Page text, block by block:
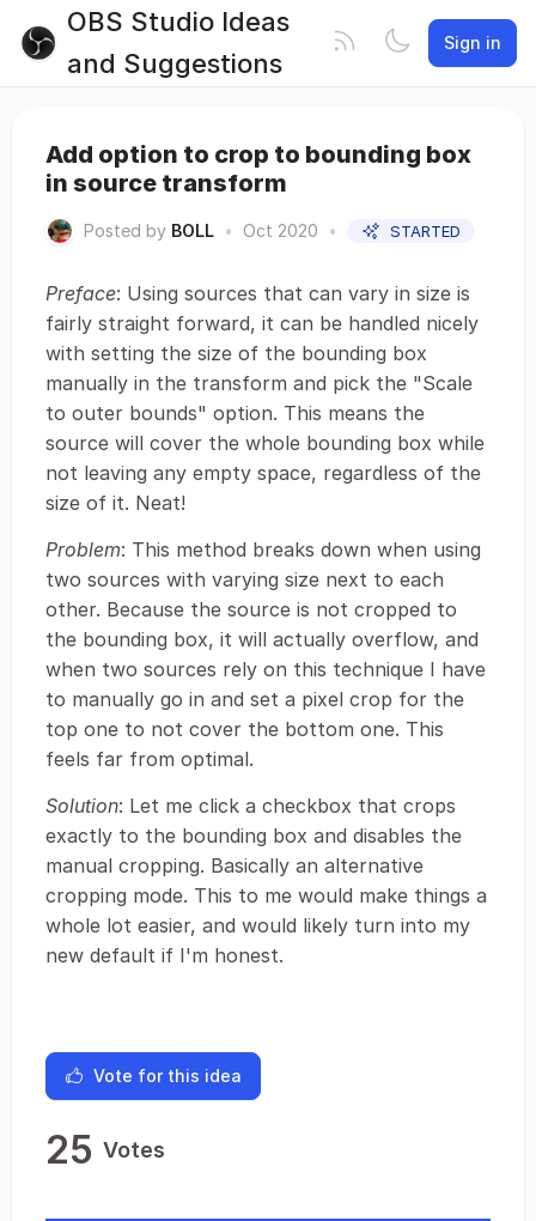
OBS Studio Ideas
and Suggestions
Sign in
Add option to crop to bounding box
in source transform
Posted by BOLL • Oct 2020 • STARTED
Preface: Using sources that can vary in size is
fairly straight forward, it can be handled nicely
with setting the size of the bounding box
manually in the transform and pick the "Scale
to outer bounds" option. This means the
source will cover the whole bounding box while
not leaving any empty space, regardless of the
size of it. Neat!
Problem: This method breaks down when using
two sources with varying size next to each
other. Because the source is not cropped to
the bounding box, it will actually overflow, and
when two sources rely on this technique I have
to manually go in and set a pixel crop for the
top one to not cover the bottom one. This
feels far from optimal.
Solution: Let me click a checkbox that crops
exactly to the bounding box and disables the
manual cropping. Basically an alternative
cropping mode. This to me would make things a
whole lot easier, and would likely turn into my
new default if I'm honest.
Vote for this idea
25 Votes